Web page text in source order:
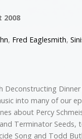
2008
, Fred Eaglesmith,
Deconstructing
into many of our
about Percy
Terminator Seeds,
Song and Todd